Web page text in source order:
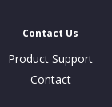
Contact Us
Product Support
Contact